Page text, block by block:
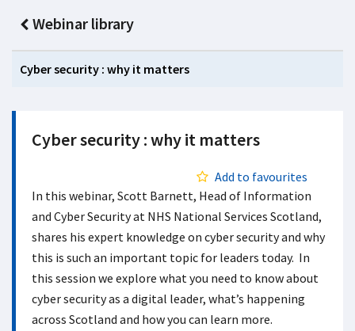
Webinar library
Cyber security : why it matters
Cyber security : why it matters
Add to favourites
In this webinar, Scott Barnett, Head of Information
and Cyber Security at NHS National Services Scotland,
shares his expert knowledge on cyber security and why
this is such an important topic for leaders today. In
this session we explore what you need to know about
cyber security as a digital leader, what’s happening
across Scotland and how you can learn more.